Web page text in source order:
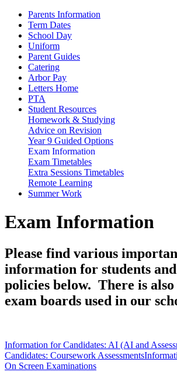
Parents Information
Term Dates
School Day
Uniform
Parent Guides
Catering
Arbor Pay
Letters Home
PTA
Student Resources
Homework & Studying
Advice on Revision
Year 9 Guided Options
Exam Information
Exam Timetables
Extra Sessions Timetables
Remote Learning
Summer Work
Exam Information
Please find various
information for students
policies below. There is
exam boards used in our
Information for Candidates: AI (AI and
Candidates: Coursework Assessments
On Screen Examinations